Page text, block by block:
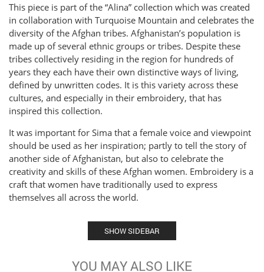
This piece is part of the “Alina” collection which was created
in collaboration with Turquoise Mountain and celebrates the
diversity of the Afghan tribes. Afghanistan’s population is
made up of several ethnic groups or tribes. Despite these
tribes collectively residing in the region for hundreds of
years they each have their own distinctive ways of living,
defined by unwritten codes. It is this variety across these
cultures, and especially in their embroidery, that has
inspired this collection.
It was important for Sima that a female voice and viewpoint
should be used as her inspiration; partly to tell the story of
another side of Afghanistan, but also to celebrate the
creativity and skills of these Afghan women. Embroidery is a
craft that women have traditionally used to express
themselves all across the world.
SHOW SIDEBAR
YOU MAY ALSO LIKE